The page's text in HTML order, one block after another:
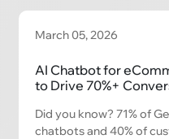
March 05, 2026
AI Chatbot for
to Drive 70%+
Did you know? 71% of
chatbots and 40% of